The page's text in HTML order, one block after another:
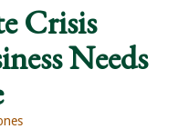
Crisis
Needs